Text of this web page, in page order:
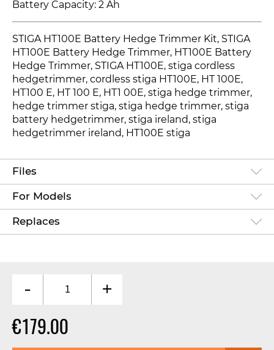
Battery Capacity: 2 Ah
STIGA HT100E Battery Hedge Trimmer Kit, STIGA
HT100E Battery Hedge Trimmer, HT100E Battery
Hedge Trimmer, STIGA HT100E, stiga cordless
hedgetrimmer, cordless stiga HT100E, HT 100E,
HT100 E, HT 100 E, HT1 00E, stiga hedge trimmer,
hedge trimmer stiga, stiga hedge trimmer, stiga
battery hedgetrimmer, stiga ireland, stiga
hedgetrimmer ireland, HT100E stiga
Files
For Models
Replaces
- +
€179.00